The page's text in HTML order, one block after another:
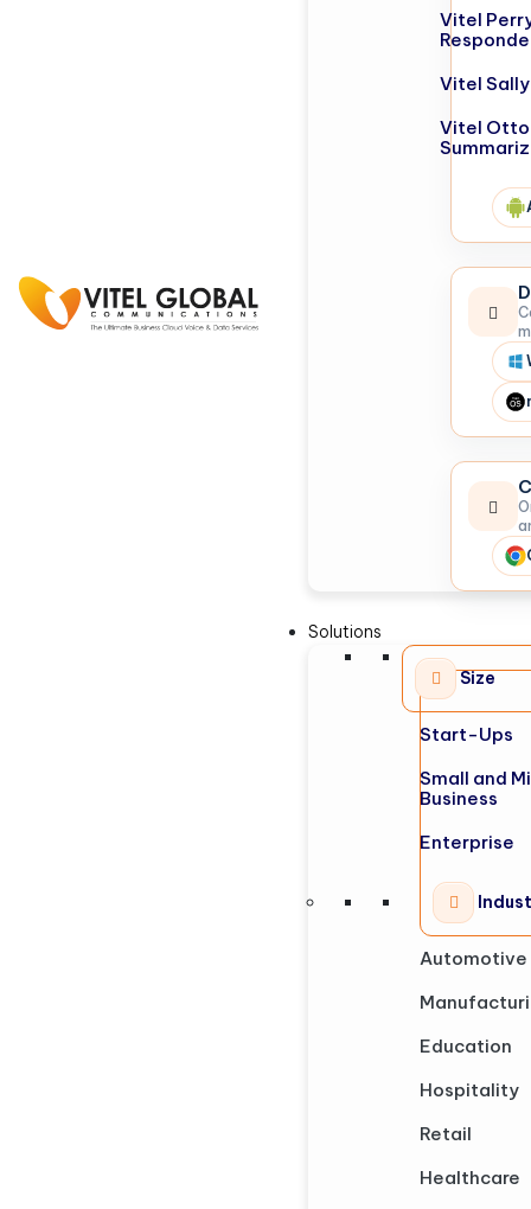
Vitel
Vitel
Vitel
Solutions
Size
Start-Ups
Small and
Business
Enterprise
Automotive
Education
Hospitality
Retail
Healthcare